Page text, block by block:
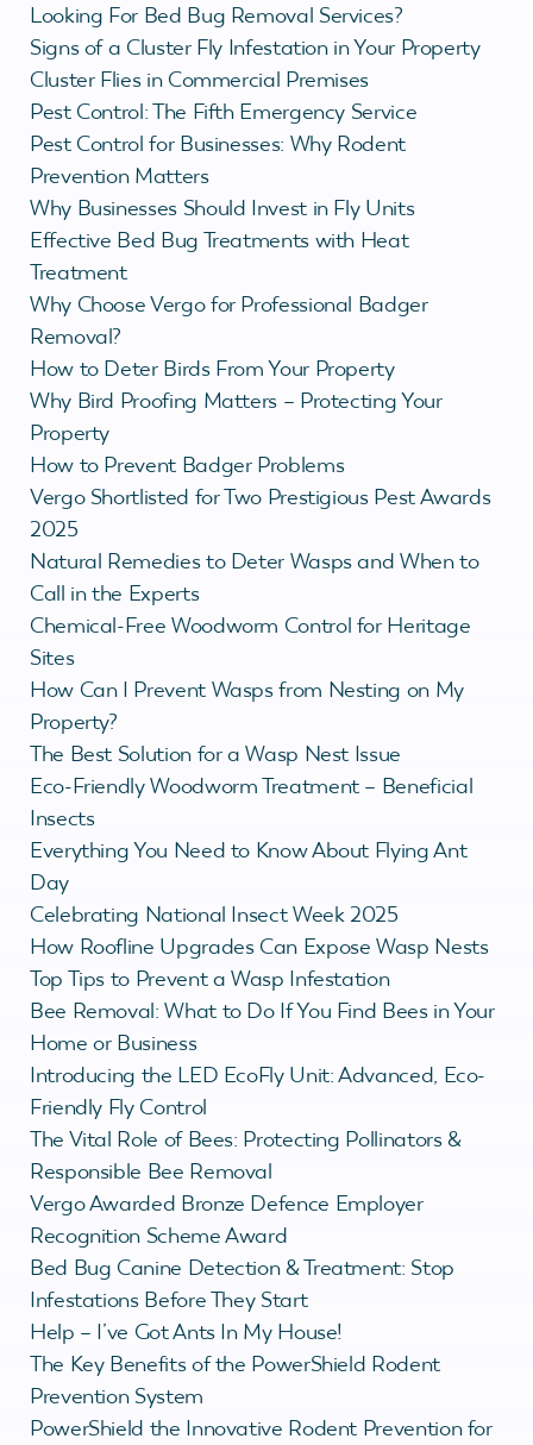
Looking For Bed Bug Removal Services?
Signs of a Cluster Fly Infestation in Your Property
Cluster Flies in Commercial Premises
Pest Control: The Fifth Emergency Service
Pest Control for Businesses: Why Rodent
Prevention Matters
Why Businesses Should Invest in Fly Units
Effective Bed Bug Treatments with Heat
Treatment
Why Choose Vergo for Professional Badger
Removal?
How to Deter Birds From Your Property
Why Bird Proofing Matters – Protecting Your
Property
How to Prevent Badger Problems
Vergo Shortlisted for Two Prestigious Pest Awards
2025
Natural Remedies to Deter Wasps and When to
Call in the Experts
Chemical-Free Woodworm Control for Heritage
Sites
How Can I Prevent Wasps from Nesting on My
Property?
The Best Solution for a Wasp Nest Issue
Eco-Friendly Woodworm Treatment – Beneficial
Insects
Everything You Need to Know About Flying Ant
Day
Celebrating National Insect Week 2025
How Roofline Upgrades Can Expose Wasp Nests
Top Tips to Prevent a Wasp Infestation
Bee Removal: What to Do If You Find Bees in Your
Home or Business
Introducing the LED EcoFly Unit: Advanced, Eco-
Friendly Fly Control
The Vital Role of Bees: Protecting Pollinators &
Responsible Bee Removal
Vergo Awarded Bronze Defence Employer
Recognition Scheme Award
Bed Bug Canine Detection & Treatment: Stop
Infestations Before They Start
Help – I’ve Got Ants In My House!
The Key Benefits of the PowerShield Rodent
Prevention System
PowerShield the Innovative Rodent Prevention for